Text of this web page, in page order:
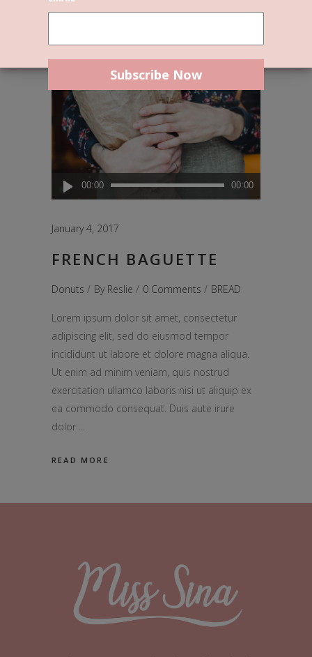
Audio
Player
00:00 00:00
January 4, 2017
FRENCH BAGUETTE
Donuts By Reslie 0 Comments BREAD
Lorem ipsum dolor sit amet, consectetur
adipiscing elit, sed do eiusmod tempor
incididunt ut labore et dolore magna aliqua.
Ut enim ad minim veniam, quis nostrud
exercitation ullamco laboris nisi ut aliquip ex
ea commodo consequat. Duis aute irure
dolor
READ MORE